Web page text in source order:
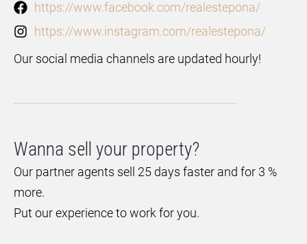
https://www.facebook.com/realestepona/
https://www.instagram.com/realestepona/
Our social media channels are updated hourly!
Wanna sell your property?
Our partner agents sell 25 days faster and for 3 %
more.
Put our experience to work for you.